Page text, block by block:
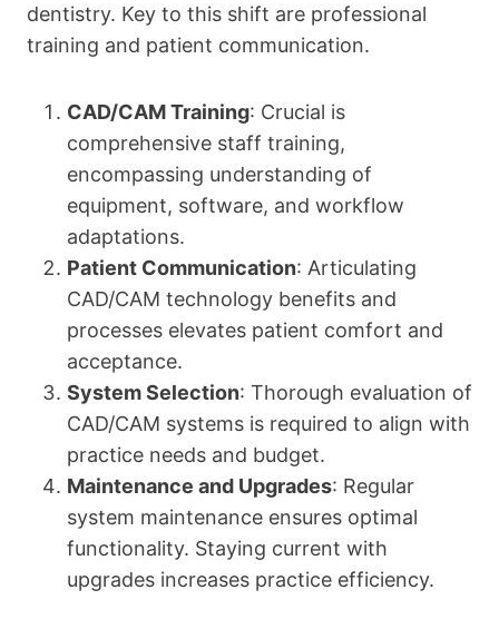
dentistry. Key to this shift are professional
training and patient communication.
CAD/CAM Training: Crucial is
comprehensive staff training,
encompassing understanding of
equipment, software, and workflow
adaptations.
Patient Communication: Articulating
CAD/CAM technology benefits and
processes elevates patient comfort and
acceptance.
System Selection: Thorough evaluation of
CAD/CAM systems is required to align with
practice needs and budget.
Maintenance and Upgrades: Regular
system maintenance ensures optimal
functionality. Staying current with
upgrades increases practice efficiency.